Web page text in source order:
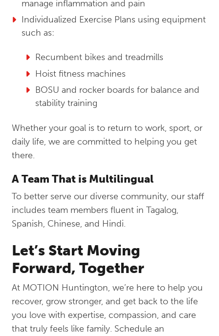
manage inflammation and pain
Individualized Exercise Plans using equipment
such as:
Recumbent bikes and treadmills
Hoist fitness machines
BOSU and rocker boards for balance and
stability training
Whether your goal is to return to work, sport, or
daily life, we are committed to helping you get
there.
A Team That is Multilingual
To better serve our diverse community, our staff
includes team members fluent in Tagalog,
Spanish, Chinese, and Hindi.
Let’s Start Moving
Forward, Together
At MOTION Huntington, we’re here to help you
recover, grow stronger, and get back to the life
you love with expertise, compassion, and care
that truly feels like family. Schedule an